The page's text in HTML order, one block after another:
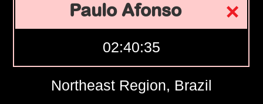
Paulo Afonso
02:40:36
Northeast Region, Brazil